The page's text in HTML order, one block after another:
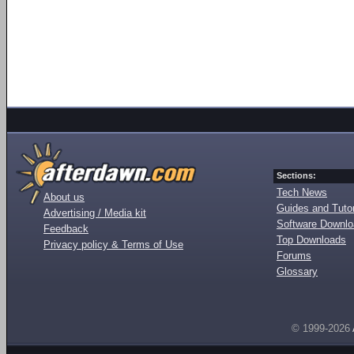
About us
Advertising / Media kit
Feedback
Privacy policy & Terms of Use
Sections:
Tech News
Guides and
Software
Top Downloads
Forums
Glossary
© 1999-2026